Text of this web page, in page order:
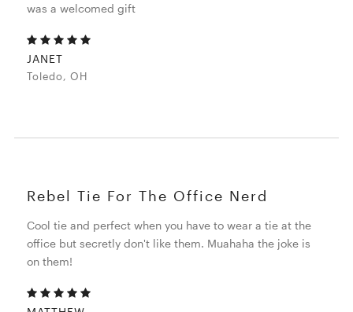
was a welcomed gift
JANET
Toledo, OH
Rebel Tie For The Office Nerd
Cool tie and perfect when you have to wear a tie at the
office but secretly don't like them. Muahaha the joke is
on them!